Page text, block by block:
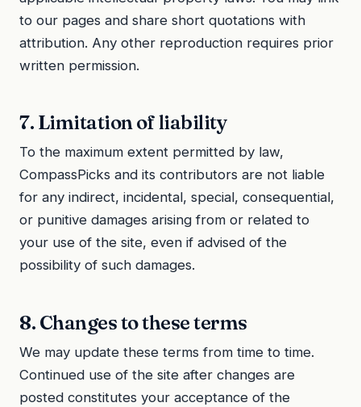
to our pages and share short quotations with
attribution. Any other reproduction requires prior
written permission.
7. Limitation of liability
To the maximum extent permitted by law,
CompassPicks and its contributors are not liable
for any indirect, incidental, special, consequential,
or punitive damages arising from or related to
your use of the site, even if advised of the
possibility of such damages.
8. Changes to these terms
We may update these terms from time to time.
Continued use of the site after changes are
posted constitutes your acceptance of the